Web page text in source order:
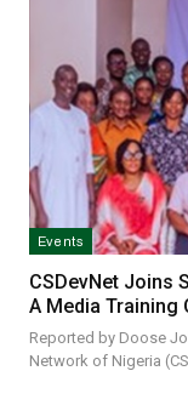
Events
CSDevNet Joins
A Media Training
Reported by Doose
Network of Nigeria